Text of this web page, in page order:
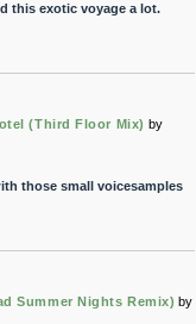
this exotic voyage a lot.
(Third Floor Mix) by
those small voicesamples
Summer Nights Remix) by